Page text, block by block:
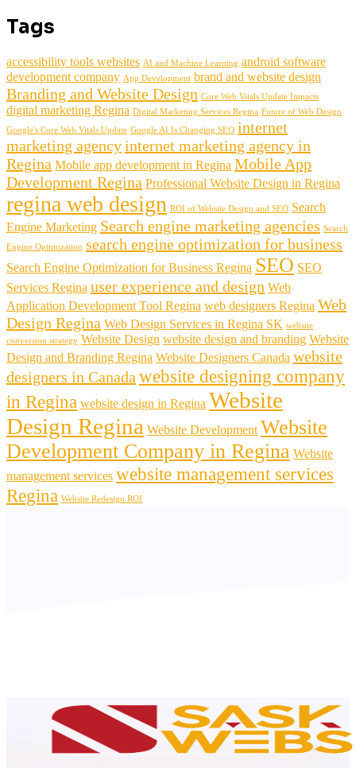
Tags
accessibility tools websites AI and Machine Learning android software
development company App Development brand and website design
Branding and Website Design Core Web Vitals Update Impacts
digital marketing Regina Digital Marketing Services Regina Future of Web Design
Google's Core Web Vitals Update Google AI Is Changing SEO internet
marketing agencyinternet marketing agency in
Regina Mobile app development in Regina Mobile App
Development Regina Professional Website Design in Regina
regina web design ROI of Website Design and SEO Search
Engine Marketing Search engine marketing agencies Search
Engine Optimization search engine optimization for business
Search Engine Optimization for Business Regina SEO SEO
Services Regina user experience and design Web
Application Development Tool Regina web designers Regina Web
Design Regina Web Design Services in Regina SK website
conversion strategy Website Design website design and branding Website
Design and Branding Regina Website Designers Canada website
designers in Canada website designing company
in Regina website design in Regina Website
Design Regina Website Development Website
Development Company in Regina Website
management services website management services
Regina Website Redesign ROI